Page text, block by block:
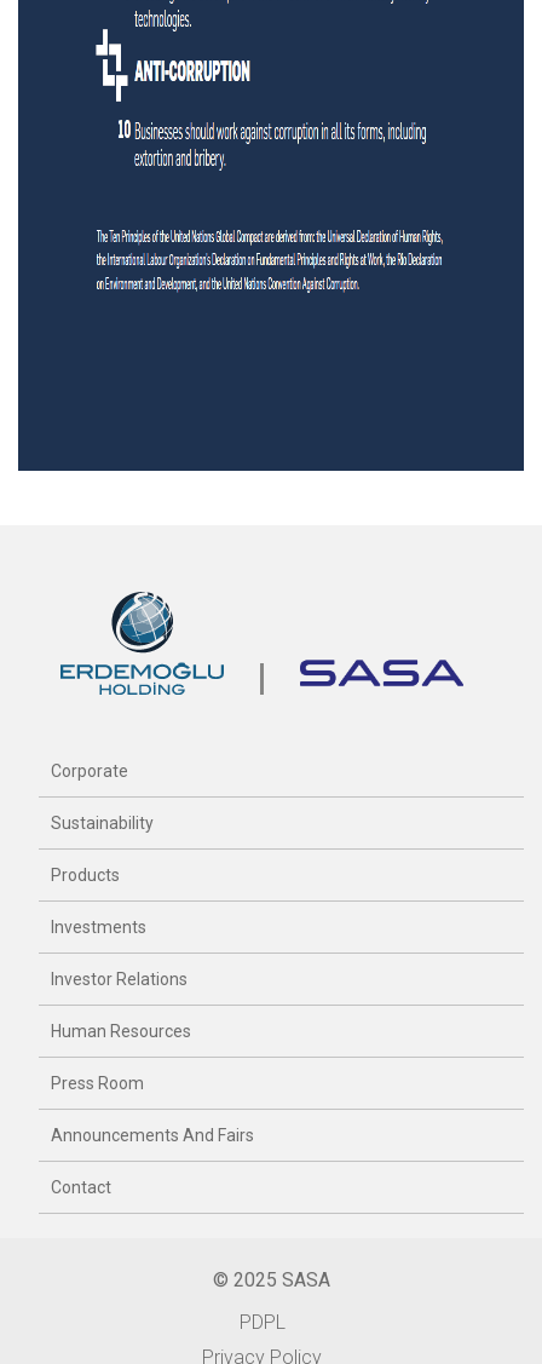
Corporate
Sustainability
Products
Investments
Investor Relations
Human Resources
Press Room
Announcements And Fairs
Contact
© 2025 SASA
PDPL
Privacy Policy